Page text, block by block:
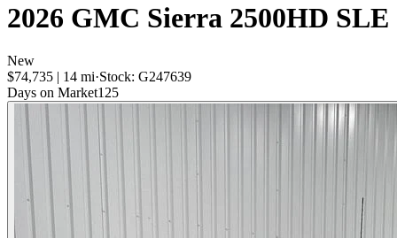
2026 GMC Sierra 2500HD SLE
New
$74,735 | 14 mi·Stock: G247639
Days on Market125